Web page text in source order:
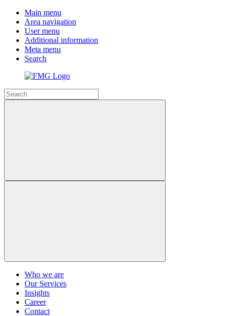
Main menu
Area navigation
User menu
Additional information
Meta menu
Search
Who we are
Our Services
Insights
Career
Contact